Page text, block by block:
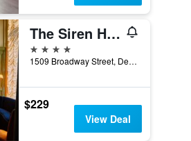
The Siren Hotel, an Ash Hotel
4 stars
1509 Broadway Street, Detroit, MI, United States
$229
View Deal